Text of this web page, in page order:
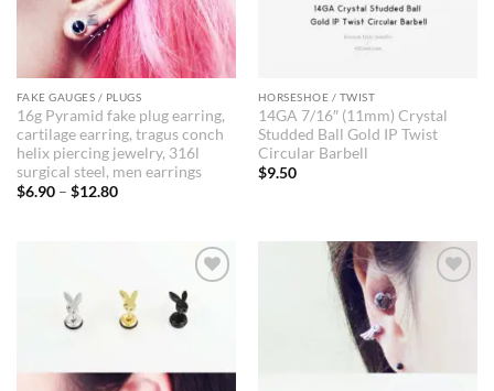
FAKE GAUGES / PLUGS
16g Pyramid fake plug earring,
cartilage earring, tragus conch
helix piercing jewelry, 316l
surgical steel, men earrings
$6.90 – $12.80Price
HORSESHOE / TWIST
14GA 7/16″ (11mm) Crystal
Studded Ball Gold IP Twist
Circular Barbell
$9.50